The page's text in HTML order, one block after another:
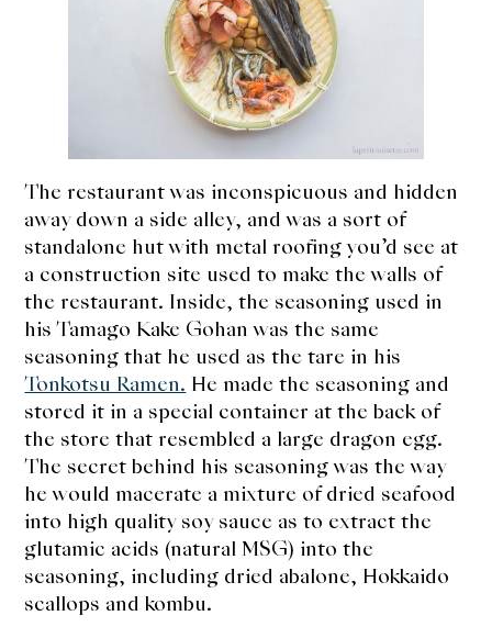
The restaurant was inconspicuous and hidden
away down a side alley, and was a sort of
standalone hut with metal roofing you’d see at
a construction site used to make the walls of
the restaurant. Inside, the seasoning used in
his Tamago Kake Gohan was the same
seasoning that he used as the tare in his
Tonkotsu Ramen. He made the seasoning and
stored it in a special container at the back of
the store that resembled a large dragon egg.
The secret behind his seasoning was the way
he would macerate a mixture of dried seafood
into high quality soy sauce as to extract the
glutamic acids (natural MSG) into the
seasoning, including dried abalone, Hokkaido
scallops and kombu.